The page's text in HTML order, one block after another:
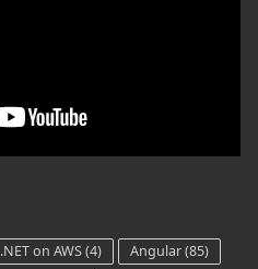
.NET on AWS(4) Angular(85)